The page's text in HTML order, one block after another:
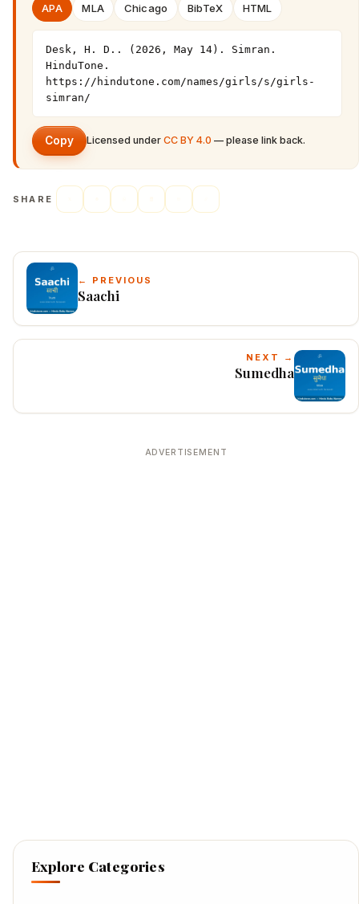
APA MLA Chicago BibTeX HTML
Desk, H. D.. (2026, May 14). Simran.
HinduTone.
https://hindutone.com/names/girls/s/girls-
simran/
Copy Licensed under CC BY 4.0 — please link back.
SHARE
← PREVIOUS
Saachi
NEXT →
Sumedha
ADVERTISEMENT
Explore Categories